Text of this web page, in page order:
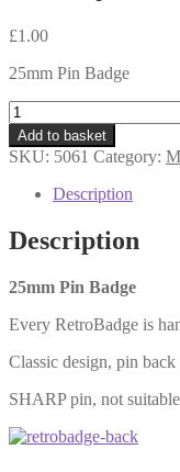
£1.00
25mm Pin Badge
Jimmy
Cliff
Badge
quantity
Add to basket
SKU: 5061 Category:
Description
Description
25mm Pin Badge
Every RetroBadge is
Classic design, pin back
SHARP pin, not